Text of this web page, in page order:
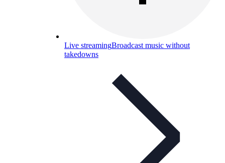
Live streamingBroadcast music without
takedowns